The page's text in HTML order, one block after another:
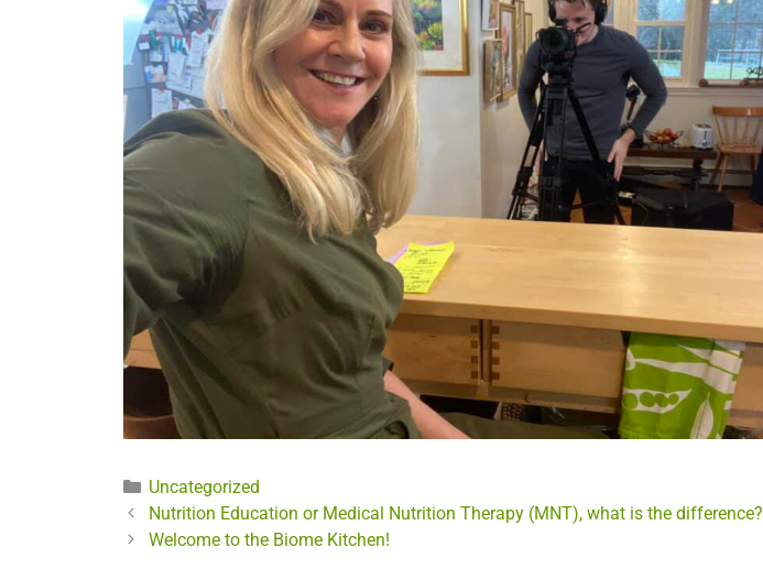
Categories
Uncategorized
Nutrition Education or Medical Nutrition Therapy (MNT), what is the difference?
Welcome to the Biome Kitchen!